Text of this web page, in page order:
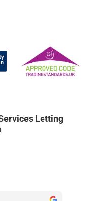
Letting